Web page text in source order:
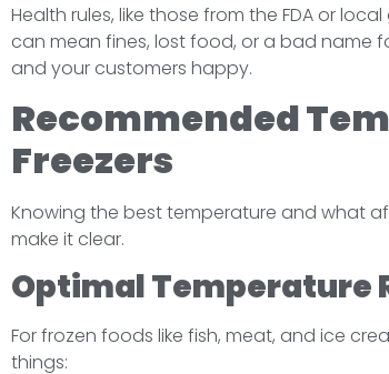
Health rules, like those from the FDA or
can mean fines, lost food, or a bad name
and your customers happy.
Recommended
Freezers
Knowing the best temperature and what
make it clear.
Optimal Temperature
For frozen foods like fish, meat, and ice
things: